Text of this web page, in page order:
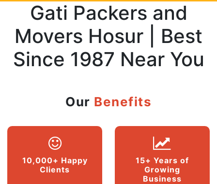
Gati Packers and
Movers Hosur | Best
Since 1987 Near You
Our Benefits
10,000+ Happy
Clients
15+ Years of
Growing
Business